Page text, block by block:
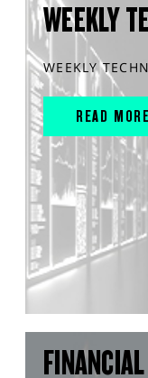
WEEKLY
WEEKLY
READ MORE